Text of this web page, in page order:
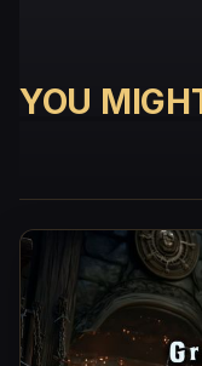
YOU